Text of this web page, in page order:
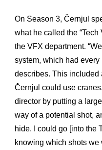
On Season 3, Černjul
what he called the
the VFX department.
system, which had every
describes. This included
Černjul could use
director by putting a
way of a potential shot,
hide. I could go [into the
knowing which shots we